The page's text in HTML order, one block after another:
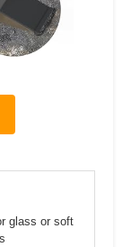
glass or soft